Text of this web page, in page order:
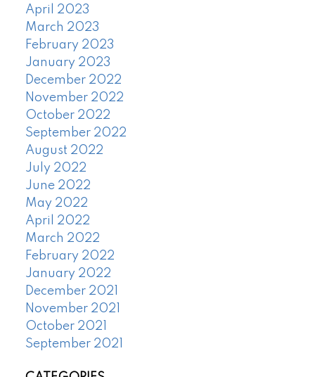
April 2023
March 2023
February 2023
January 2023
December 2022
November 2022
October 2022
September 2022
August 2022
July 2022
June 2022
May 2022
April 2022
March 2022
February 2022
January 2022
December 2021
November 2021
October 2021
September 2021